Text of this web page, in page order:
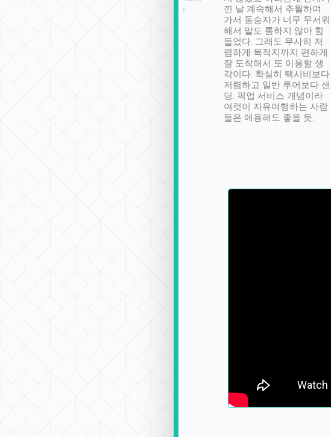
not seen elsewhere 👍
낀 날 계속해서 추월하며
가서 동승자가 너무 무서워
해서 말도 통하지 않아 힘
들었다. 그래도 무사히 저
렴하게 목적지까지 편하게
잘 도착해서 또 이용할 생
각이다. 확실히 택시비보다
저렴하고 일반 투어보다 샌
딩. 픽업 서비스 개념이라
여럿이 자유여행하는 사람
들은 애용해도 좋을 듯.